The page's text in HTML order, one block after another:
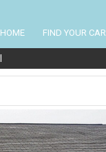
HOME FIND YOUR CAR